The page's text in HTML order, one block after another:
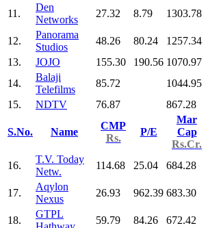
11.
Den
Networks
27.32 8.79 1303.78
12.
Panorama
Studios
48.26 80.24 1257.34
13.
JOJO 155.30 190.56 1070.97
14.
Balaji
Telefilms
85.72 1044.95
15.
NDTV 76.87 867.28
S.No. Name
CMP
Rs.
P/E
Mar
Cap
Rs.Cr.
16.
T.V. Today
Netw.
114.68 25.04 684.28
17.
Aqylon
Nexus
26.93 962.39 683.30
18.
GTPL
59.79 84.26 672.42